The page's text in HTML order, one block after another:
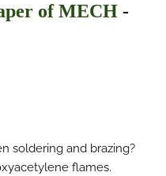
of MECH -
soldering and brazing?
flames.